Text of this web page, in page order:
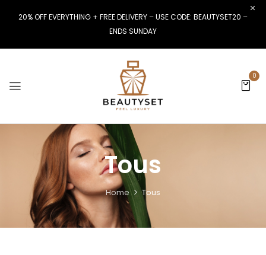
20% OFF EVERYTHING + FREE DELIVERY – USE CODE: BEAUTYSET20 –
ENDS SUNDAY
0
Tous
Home Tous